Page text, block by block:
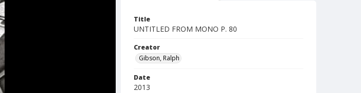
Title
UNTITLED FROM MONO P. 80
Creator
Gibson, Ralph
Date
2013